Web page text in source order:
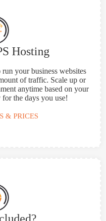
Hosting
your business websites
of traffic. Scale up or
anytime based on your
for the days you use!
& PRICES